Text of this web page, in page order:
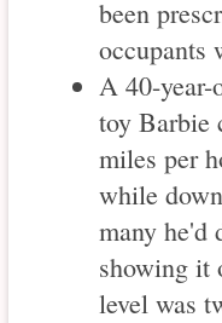
been
occupants
A 40-
toy Barbie
miles per
while
many he'd
showing it
level was